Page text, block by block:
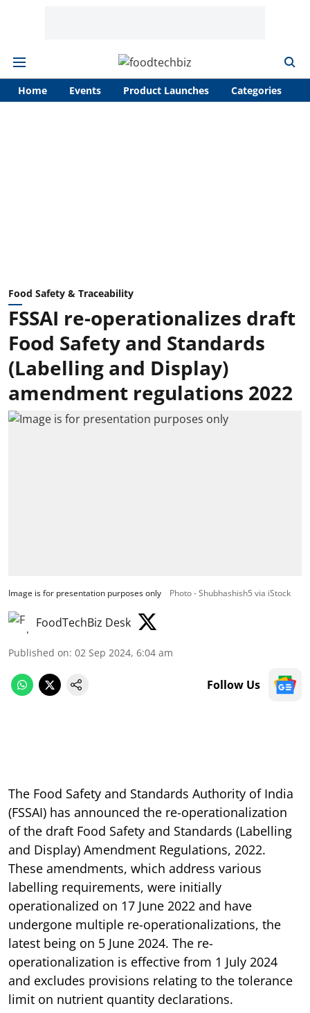
Home Events Product Launches Categories
Food Safety & Traceability
FSSAI re-operationalizes draft
Food Safety and Standards
(Labelling and Display)
amendment regulations 2022
Image is for presentation purposes only Photo - Shubhashish5 via iStock
FoodTechBiz Desk
Published on: 02 Sep 2024, 6:04 am
Follow Us
The Food Safety and Standards Authority of India
(FSSAI) has announced the re-operationalization
of the draft Food Safety and Standards (Labelling
and Display) Amendment Regulations, 2022.
These amendments, which address various
labelling requirements, were initially
operationalized on 17 June 2022 and have
undergone multiple re-operationalizations, the
latest being on 5 June 2024. The re-
operationalization is effective from 1 July 2024
and excludes provisions relating to the tolerance
limit on nutrient quantity declarations.